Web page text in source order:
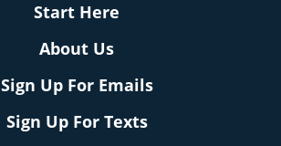
Start Here
About Us
Sign Up For Emails
Sign Up For Texts